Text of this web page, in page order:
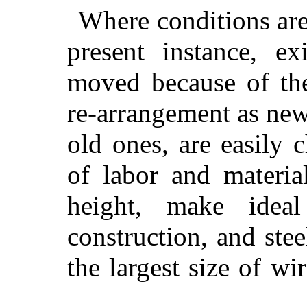
Where conditions
present instance,
moved because of
re-arrangement as
old ones, are easily
of labor and
height, make
construction, and
the largest size of